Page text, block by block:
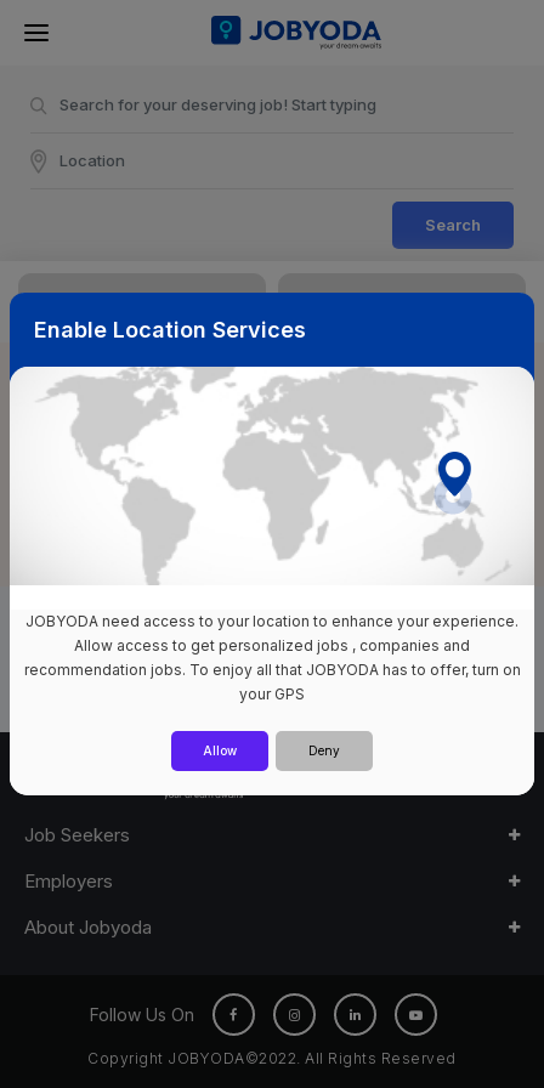
Search
Sort & Filters Reset
NearBy Salary Range
Select Top Picks Select Allowances
Select Medical Benefits Select Work Shifts/Schedule
0 Jobs Available
Job Seekers
Employers
About Jobyoda
Follow Us On
Copyright JOBYODA©2022. All Rights Reserved
Enable Location Services
JOBYODA need access to your location to enhance your experience.
Allow access to get personalized jobs , companies and
recommendation jobs. To enjoy all that JOBYODA has to offer, turn on
your GPS
Allow Deny